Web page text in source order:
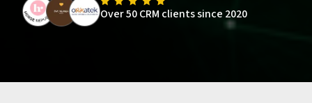
Over 50 CRM clients since 2020